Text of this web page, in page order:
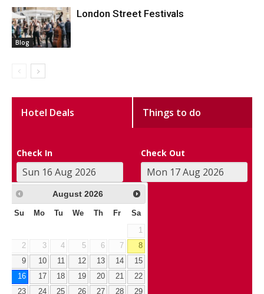
Blog
London Street Festivals
Hotel Deals Things to do
Check In Check Out
August 2026
Su Mo Tu We Th Fr Sa
1
2
3 4 5 6 7
8
9
10 11 12 13 14
15
16
17 18 19 20 21
22
23
24 25 26 27 28
29